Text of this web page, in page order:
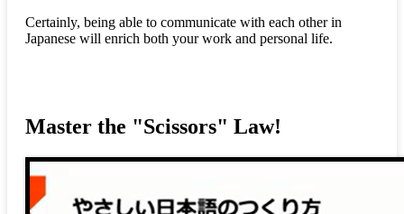
Certainly, being able to communicate with each other in
Japanese will enrich both your work and personal life.
Master the "Scissors" Law!